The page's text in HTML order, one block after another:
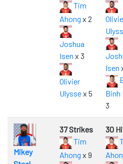
Tim
Ahong x 2
Joshua
Isen x 3
Olivier
Ulyssex 5
Isen
Binh
3
Mikey
37 Strikes
Tim
Ahong x 9
30